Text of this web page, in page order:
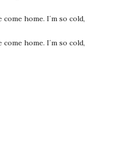
come home. I´m so cold,
come home. I´m so cold,